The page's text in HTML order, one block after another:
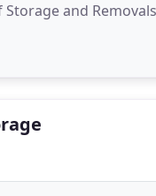
and
Art